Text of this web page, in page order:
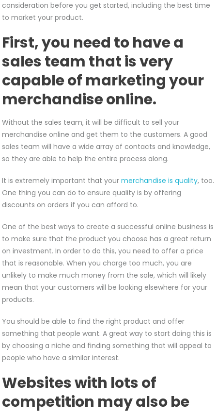
consideration before you get started, including the best time
to market your product.
First, you need to have a
sales team that is very
capable of marketing your
merchandise online.
Without the sales team, it will be difficult to sell your
merchandise online and get them to the customers. A good
sales team will have a wide array of contacts and knowledge,
so they are able to help the entire process along.
It is extremely important that yourmerchandise is quality, too.
One thing you can do to ensure quality is by offering
discounts on orders if you can afford to.
One of the best ways to create a successful online business is
to make sure that the product you choose has a great return
on investment. In order to do this, you need to offer a price
that is reasonable. When you charge too much, you are
unlikely to make much money from the sale, which will likely
mean that your customers will be looking elsewhere for your
products.
You should be able to find the right product and offer
something that people want. A great way to start doing this is
by choosing a niche and finding something that will appeal to
people who have a similar interest.
Websites with lots of
competition may also be